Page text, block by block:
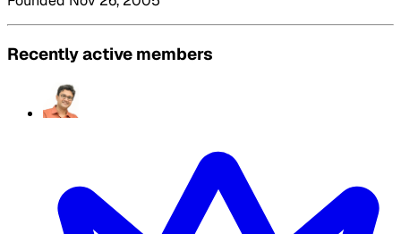
Recently active members